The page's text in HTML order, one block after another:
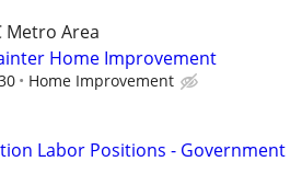
Metro Area
Home Improvement
Home Improvement
Labor Positions - Government